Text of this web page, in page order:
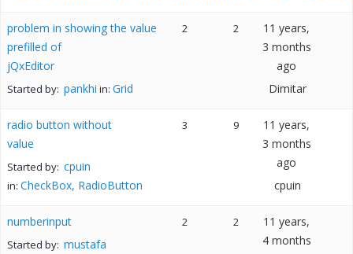
problem in showing the value
prefilled of
jQxEditor
Started by: pankhi in: Grid
2 2
11 years,
3 months
ago
Dimitar
radio button without
value
Started by: cpuin
in: CheckBox, RadioButton
3 9
11 years,
3 months
ago
cpuin
numberinput
Started by: mustafa
2 2
11 years,
4 months